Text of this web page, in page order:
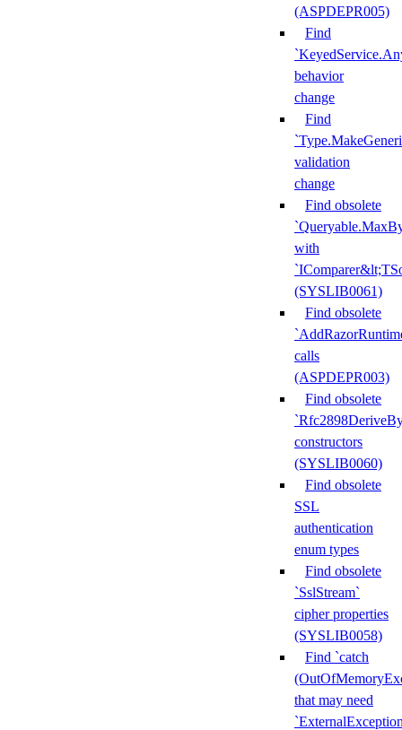
(ASPDEPR005)
Find
behavior
change
Find
validation
change
Find obsolete
with
(SYSLIB0061)
Find obsolete
calls
(ASPDEPR003)
Find obsolete
constructors
(SYSLIB0060)
Find obsolete
SSL
authentication
enum types
Find obsolete
`SslStream`
cipher properties
(SYSLIB0058)
Find `catch
that may need